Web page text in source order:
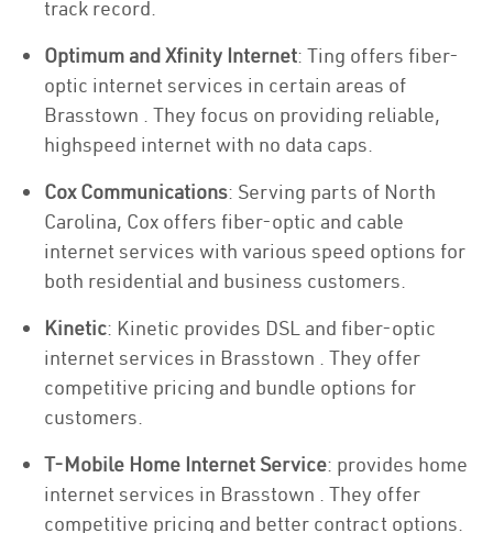
track record.
Optimum and Xfinity Internet: Ting offers fiber-
optic internet services in certain areas of
Brasstown . They focus on providing reliable,
highspeed internet with no data caps.
Cox Communications: Serving parts of North
Carolina, Cox offers fiber-optic and cable
internet services with various speed options for
both residential and business customers.
Kinetic: Kinetic provides DSL and fiber-optic
internet services in Brasstown . They offer
competitive pricing and bundle options for
customers.
T-Mobile Home Internet Service: provides home
internet services in Brasstown . They offer
competitive pricing and better contract options.